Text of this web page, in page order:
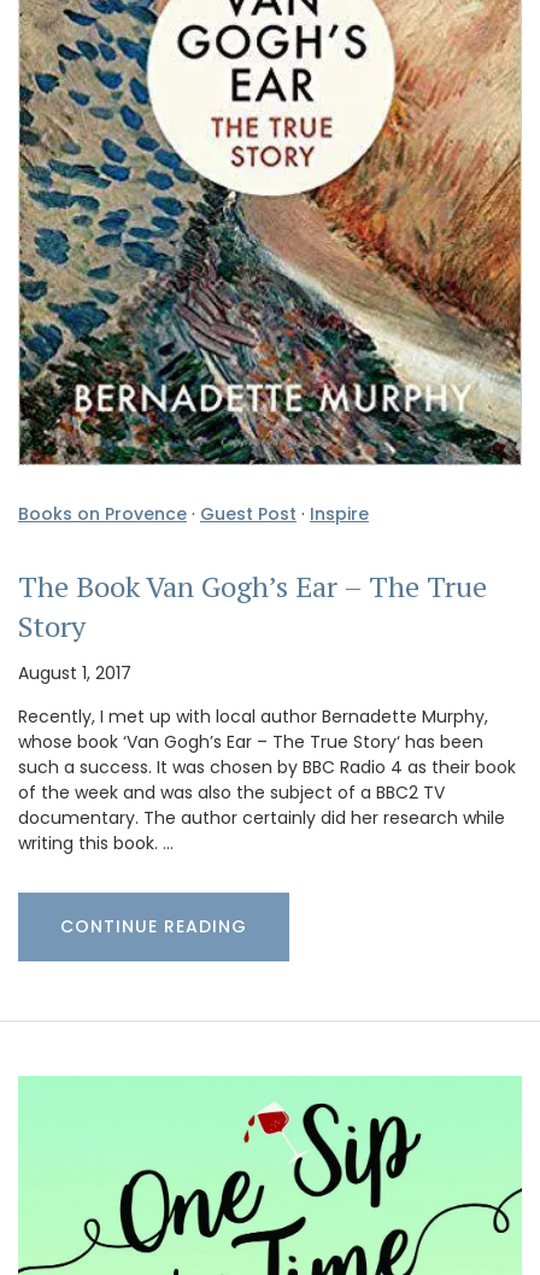
Books on Provence · Guest Post · Inspire
The Book Van Gogh’s Ear – The True
Story
August 1, 2017
Recently, I met up with local author Bernadette Murphy,
whose book ‘Van Gogh’s Ear – The True Story‘ has been
such a success. It was chosen by BBC Radio 4 as their book
of the week and was also the subject of a BBC2 TV
documentary. The author certainly did her research while
writing this book. …
CONTINUE READING